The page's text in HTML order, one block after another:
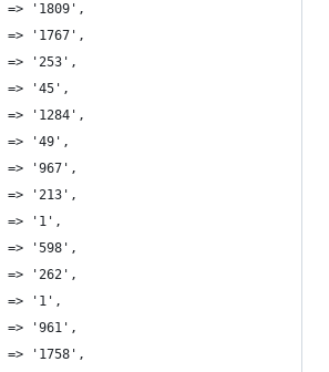
=> '1809',
=> '1767',
=> '253',
=> '45',
=> '1284',
=> '49',
=> '967',
=> '213',
=> '1',
=> '598',
=> '262',
=> '1',
=> '961',
=> '1758',